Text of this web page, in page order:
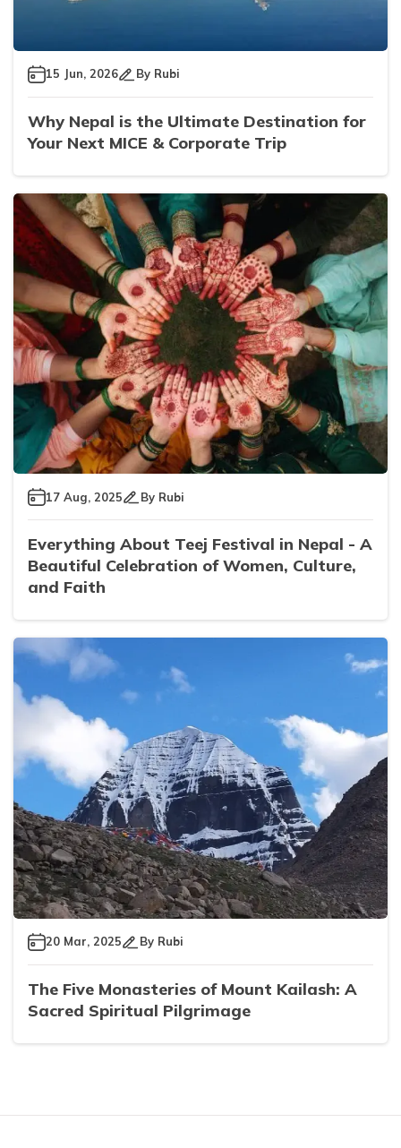
15 Jun, 2026 By Rubi
Why Nepal is the Ultimate Destination for
Your Next MICE & Corporate Trip
17 Aug, 2025 By Rubi
Everything About Teej Festival in Nepal - A
Beautiful Celebration of Women, Culture,
and Faith
20 Mar, 2025 By Rubi
The Five Monasteries of Mount Kailash: A
Sacred Spiritual Pilgrimage